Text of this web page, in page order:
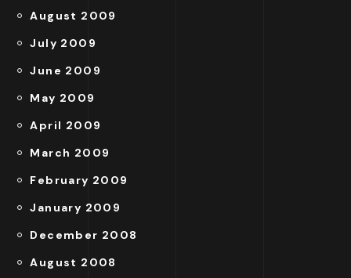
August 2009
July 2009
June 2009
May 2009
April 2009
March 2009
February 2009
January 2009
December 2008
August 2008